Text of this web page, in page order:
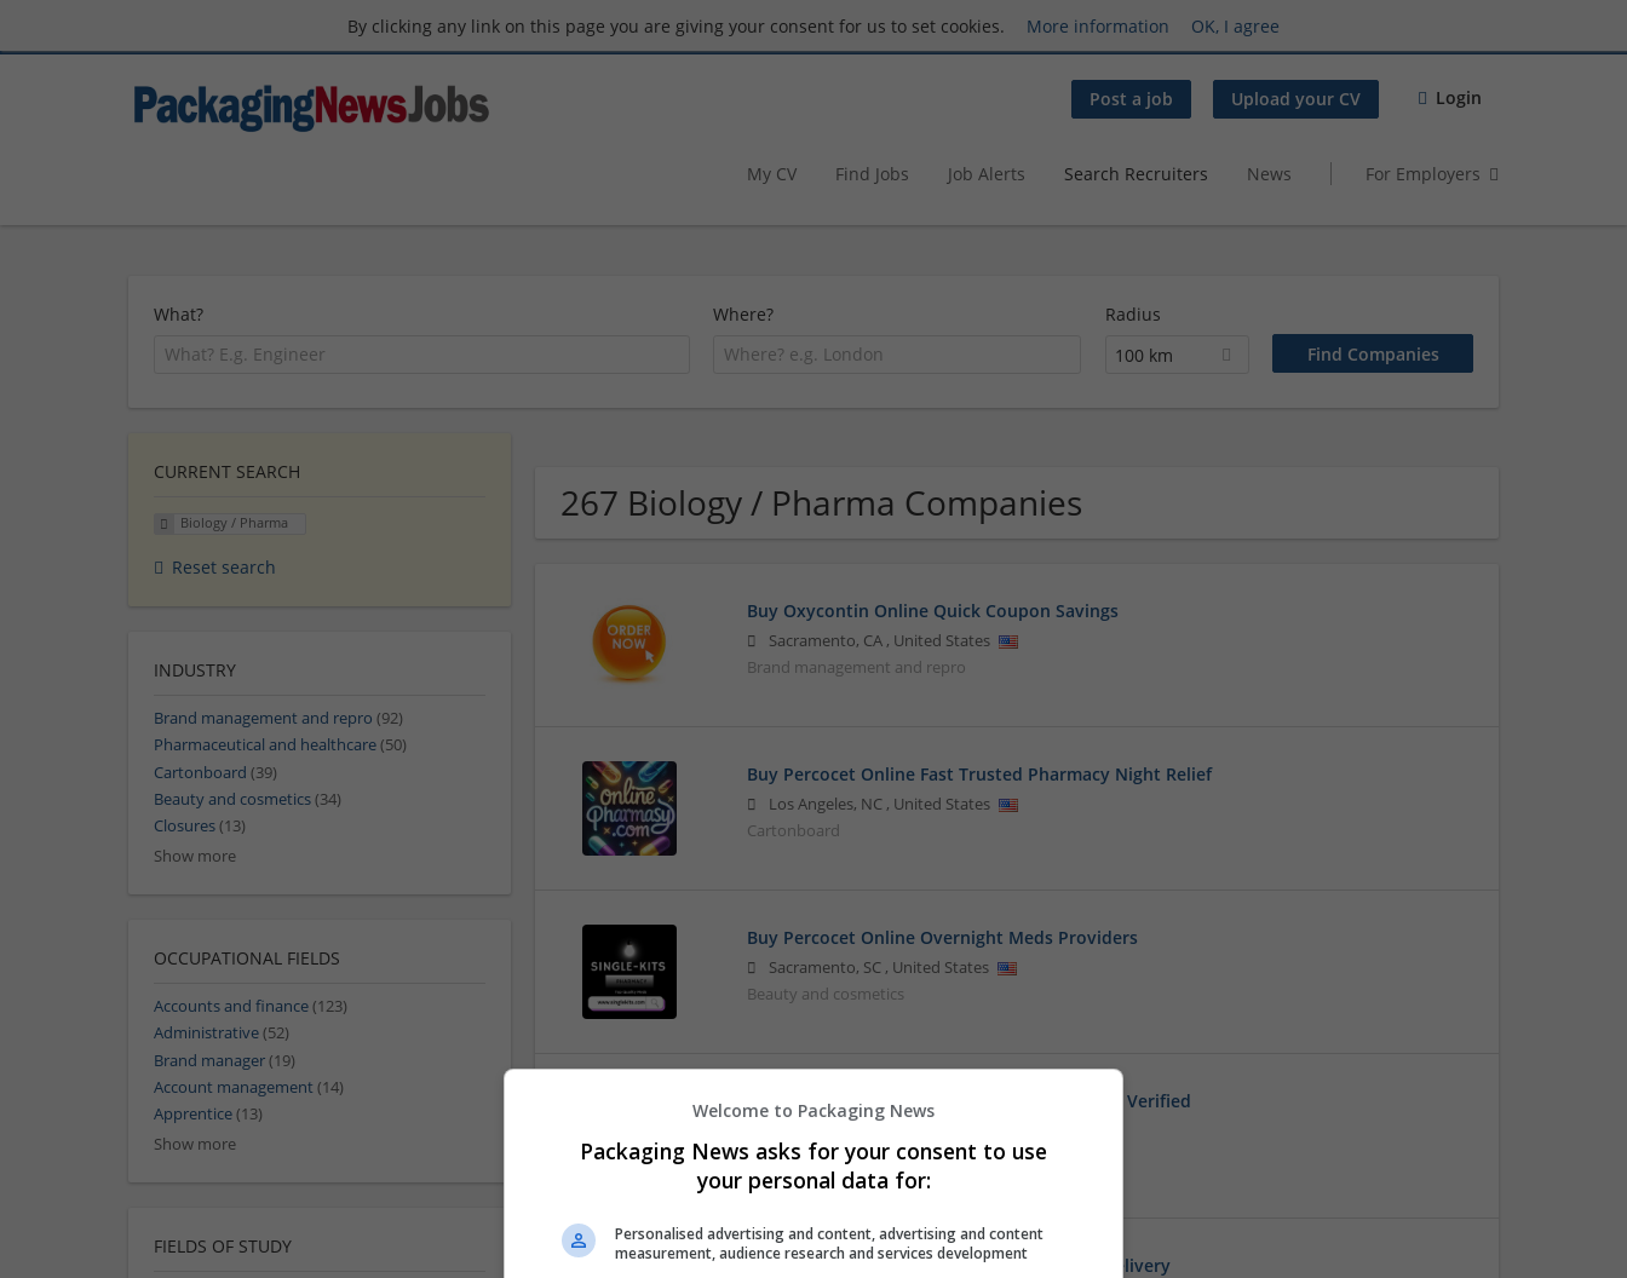
By clicking any link on this page you are giving your consent for us to set cookies. More information OK, I agree
Post a job Upload your CV Login
My CV Find Jobs Job Alerts Search Recruiters News For Employers
What? Where?
Radius
100 km
267 Biology / Pharma Companies
Buy Oxycontin Online Quick Coupon Savings
Sacramento, CA, United States
Brand management and repro
Buy Percocet Online Fast Trusted Pharmacy Night Relief
Los Angeles, NC, United States
Cartonboard
Buy Percocet Online Overnight Meds Providers
Sacramento, SC, United States
Beauty and cosmetics
Buy Phentermine Online Instant Fast Pay Full Verified
Contract packing
Buy Phentermine Online No Rx Super-Fast Delivery
CURRENT SEARCH
Biology / Pharma
Reset search
INDUSTRY
Brand management and repro (92)
Pharmaceutical and healthcare(50)
Cartonboard (39)
Beauty and cosmetics(34)
Closures(13)
Show more
OCCUPATIONAL FIELDS
Accounts and finance(123)
Administrative(52)
Brand manager(19)
Account management (14)
Apprentice(13)
Show more
FIELDS OF STUDY
Welcome to Packaging News
Packaging News asks for your consent to use
your personal data for:
Personalised advertising and content, advertising and content
measurement, audience research and services development